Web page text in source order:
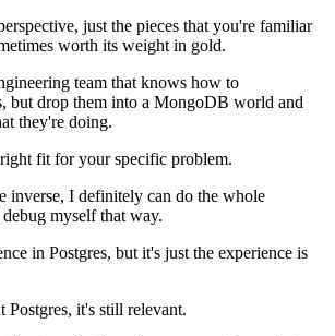
just the pieces that you're familiar
worth its weight in gold.
team that knows how to
but drop them into a MongoDB world and
they're doing.
fit for your specific problem.
inverse, I definitely can do the whole
myself that way.
in Postgres, but it's just the experience is
Postgres, it's still relevant.